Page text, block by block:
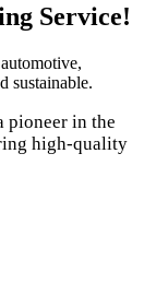
Service!
sustainable.
pioneer in the
high-quality